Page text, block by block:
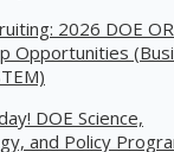
2026 DOE
Opportunities
DOE Science,
and Policy